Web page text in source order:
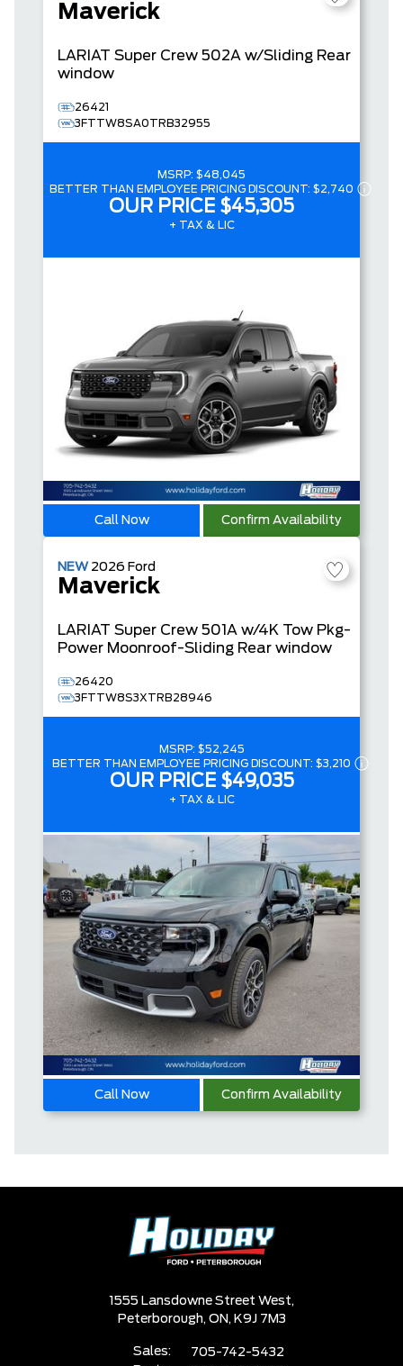
Maverick
LARIAT Super Crew 502A w/Sliding Rear
window
26421
3FTTW8SA0TRB32955
MSRP: $48,045
BETTER THAN EMPLOYEE PRICING DISCOUNT: $2,740
OUR PRICE $45,305
+ TAX & LIC
Call Now Confirm Availability
NEW 2026 Ford
Maverick
LARIAT Super Crew 501A w/4K Tow Pkg-
Power Moonroof-Sliding Rear window
26420
3FTTW8S3XTRB28946
MSRP: $52,245
BETTER THAN EMPLOYEE PRICING DISCOUNT: $3,210
OUR PRICE $49,035
+ TAX & LIC
Call Now Confirm Availability
1555 Lansdowne Street West,
Peterborough, ON, K9J 7M3
Sales:
705-742-5432